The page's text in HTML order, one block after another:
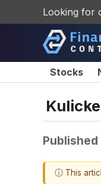
Looking for
Stocks
Published
ⓘ This